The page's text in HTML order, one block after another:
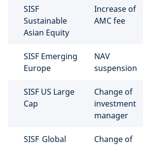
SISF
Sustainable
Asian Equity
Increase of
AMC fee
SISF Emerging
Europe
NAV
suspension
SISF US Large
Cap
Change of
investment
manager
SISF Global
Change of